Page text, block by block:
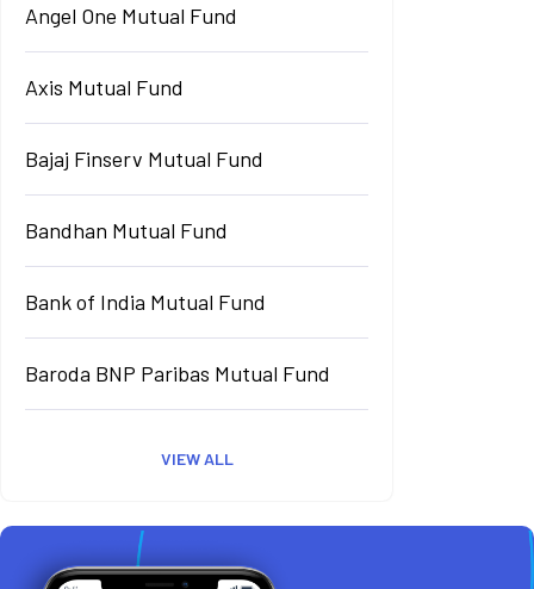
Angel One Mutual Fund
Axis Mutual Fund
Bajaj Finserv Mutual Fund
Bandhan Mutual Fund
Bank of India Mutual Fund
Baroda BNP Paribas Mutual Fund
VIEW ALL